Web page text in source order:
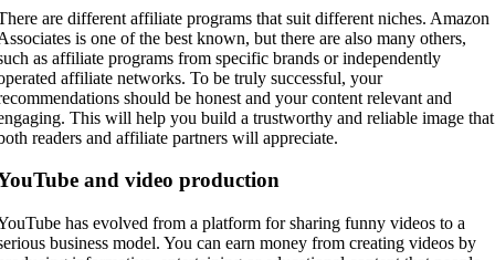
are different affiliate programs that suit different niches. Amazon
is one of the best known, but there are also many others,
as affiliate programs from specific brands or independently
affiliate networks. To be truly successful, your
should be honest and your content relevant and
This will help you build a trustworthy and reliable image that
readers and affiliate partners will appreciate.
and video production
has evolved from a platform for sharing funny videos to a
business model. You can earn money from creating videos by